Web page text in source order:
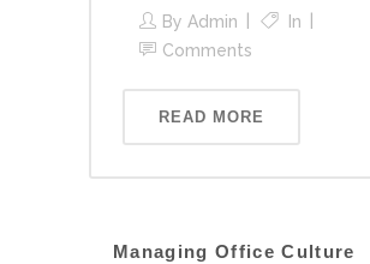
By Admin
In
Comments
READ MORE
Managing Office Culture